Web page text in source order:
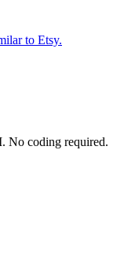
to Etsy.
No coding required.